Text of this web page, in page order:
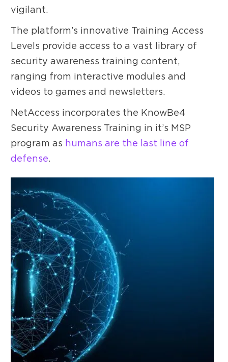
vigilant.
The platform’s innovative Training Access
Levels provide access to a vast library of
security awareness training content,
ranging from interactive modules and
videos to games and newsletters.
NetAccess incorporates the KnowBe4
Security Awareness Training in it’s MSP
program as humans are the last line of
defense.